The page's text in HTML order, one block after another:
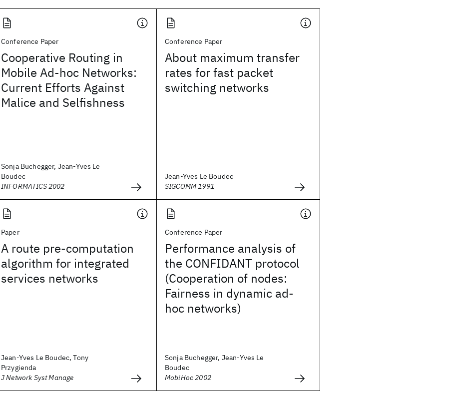
Conference Paper
Cooperative Routing in
Mobile Ad-hoc Networks:
Current Efforts Against
Malice and Selfishness
Sonja Buchegger, Jean-Yves Le
Boudec
INFORMATICS 2002
Conference Paper
About maximum transfer
rates for fast packet
switching networks
Jean-Yves Le Boudec
SIGCOMM 1991
Paper
A route pre-computation
algorithm for integrated
services networks
Jean-Yves Le Boudec, Tony
Przygienda
J Network Syst Manage
Conference Paper
Performance analysis of
the CONFIDANT protocol
(Cooperation of nodes:
Fairness in dynamic ad-
hoc networks)
Sonja Buchegger, Jean-Yves Le
Boudec
MobiHoc 2002